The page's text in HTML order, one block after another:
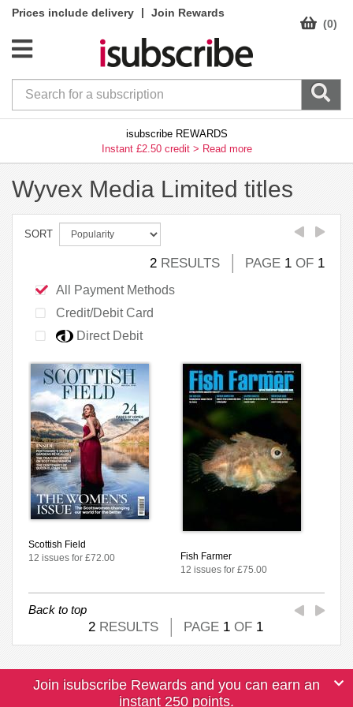
Prices include delivery |
Join Rewards
(0)
isubscribe REWARDS
Instant £2.50 credit > Read more
Wyvex Media Limited titles
SORT
2 RESULTS PAGE 1 OF 1
All Payment Methods
Credit/Debit Card
Direct Debit
Scottish Field
12 issues for £72.00
Fish Farmer
12 issues for £75.00
Back to top
2 RESULTS PAGE 1 OF 1
Join isubscribe Rewards and you can earn an
instant 250 points.